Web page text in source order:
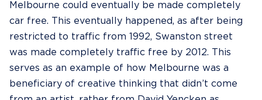
Melbourne could eventually be made completely
car free. This eventually happened, as after being
restricted to traffic from 1992, Swanston street
was made completely traffic free by 2012. This
serves as an example of how Melbourne was a
beneficiary of creative thinking that didn’t come